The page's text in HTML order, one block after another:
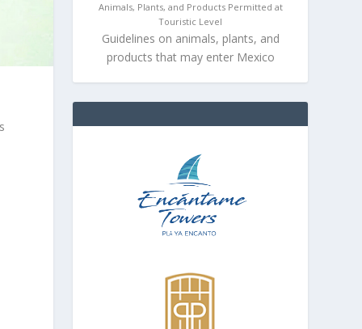
Animals, Plants, and Products Permitted at
Touristic Level
Guidelines on animals, plants, and
products that may enter Mexico